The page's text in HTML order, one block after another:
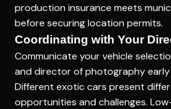
production insurance meets
before securing location permits.
Coordinating with Your
Communicate your vehicle
and director of photography
Different exotic cars present
opportunities and challenges.